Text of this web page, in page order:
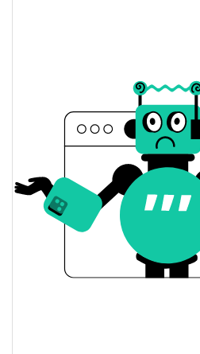
Yesterday's Change
Merry Christmas Price History